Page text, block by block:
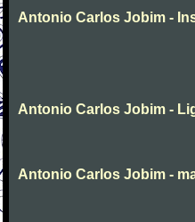
Antonio Carlos Jobim -
Antonio Carlos Jobim -
Antonio Carlos Jobim -